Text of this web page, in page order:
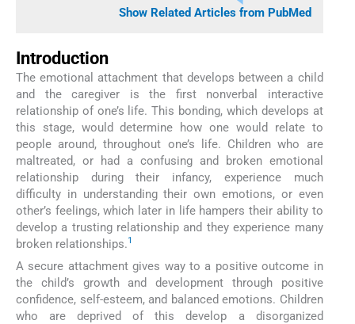
Show Related Articles from PubMed
Introduction
The emotional attachment that develops between a child
and the caregiver is the first nonverbal interactive
relationship of one’s life. This bonding, which develops at
this stage, would determine how one would relate to
people around, throughout one’s life. Children who are
maltreated, or had a confusing and broken emotional
relationship during their infancy, experience much
difficulty in understanding their own emotions, or even
other’s feelings, which later in life hampers their ability to
develop a trusting relationship and they experience many
broken relationships.1
A secure attachment gives way to a positive outcome in
the child’s growth and development through positive
confidence, self-esteem, and balanced emotions. Children
who are deprived of this develop a disorganized